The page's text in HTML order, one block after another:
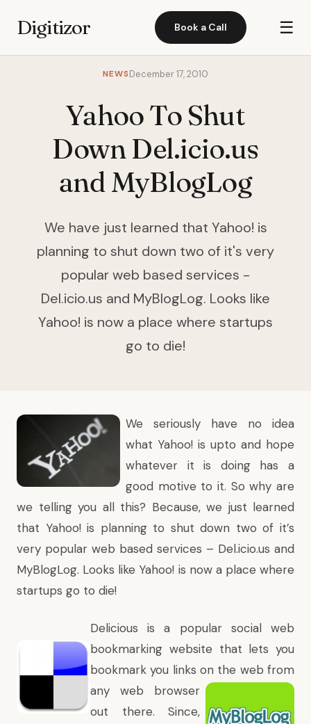
Digitizor Book a Call ☰
NEWSDecember 17, 2010
Yahoo To Shut
Down Del.icio.us
and MyBlogLog
We have just learned that Yahoo! is
planning to shut down two of it's very
popular web based services -
Del.icio.us and MyBlogLog. Looks like
Yahoo! is now a place where startups
go to die!
We seriously have no idea
what Yahoo! is upto and hope
whatever it is doing has a
good motive to it. So why are
we telling you all this? Because, we just learned
that Yahoo! is planning to shut down two of it’s
very popular web based services – Del.icio.us and
MyBlogLog. Looks like Yahoo! is now a place where
startups go to die!
Delicious is a popular social web
bookmarking website that lets you
bookmark you links on the web from
any web browser
out there. Since,